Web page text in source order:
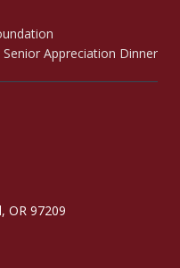
Appreciation Dinner
OR 97209